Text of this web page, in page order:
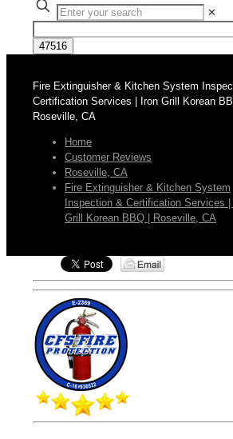
✕
Fire Extinguisher & Kitchen System
Certification Services | Iron Grill Korean
Roseville, CA
Home
Customer Reviews
Roseville, CA
Fire Extinguisher & Kitchen System
Inspection & Certification Services |
Grill Korean BBQ | Roseville, CA